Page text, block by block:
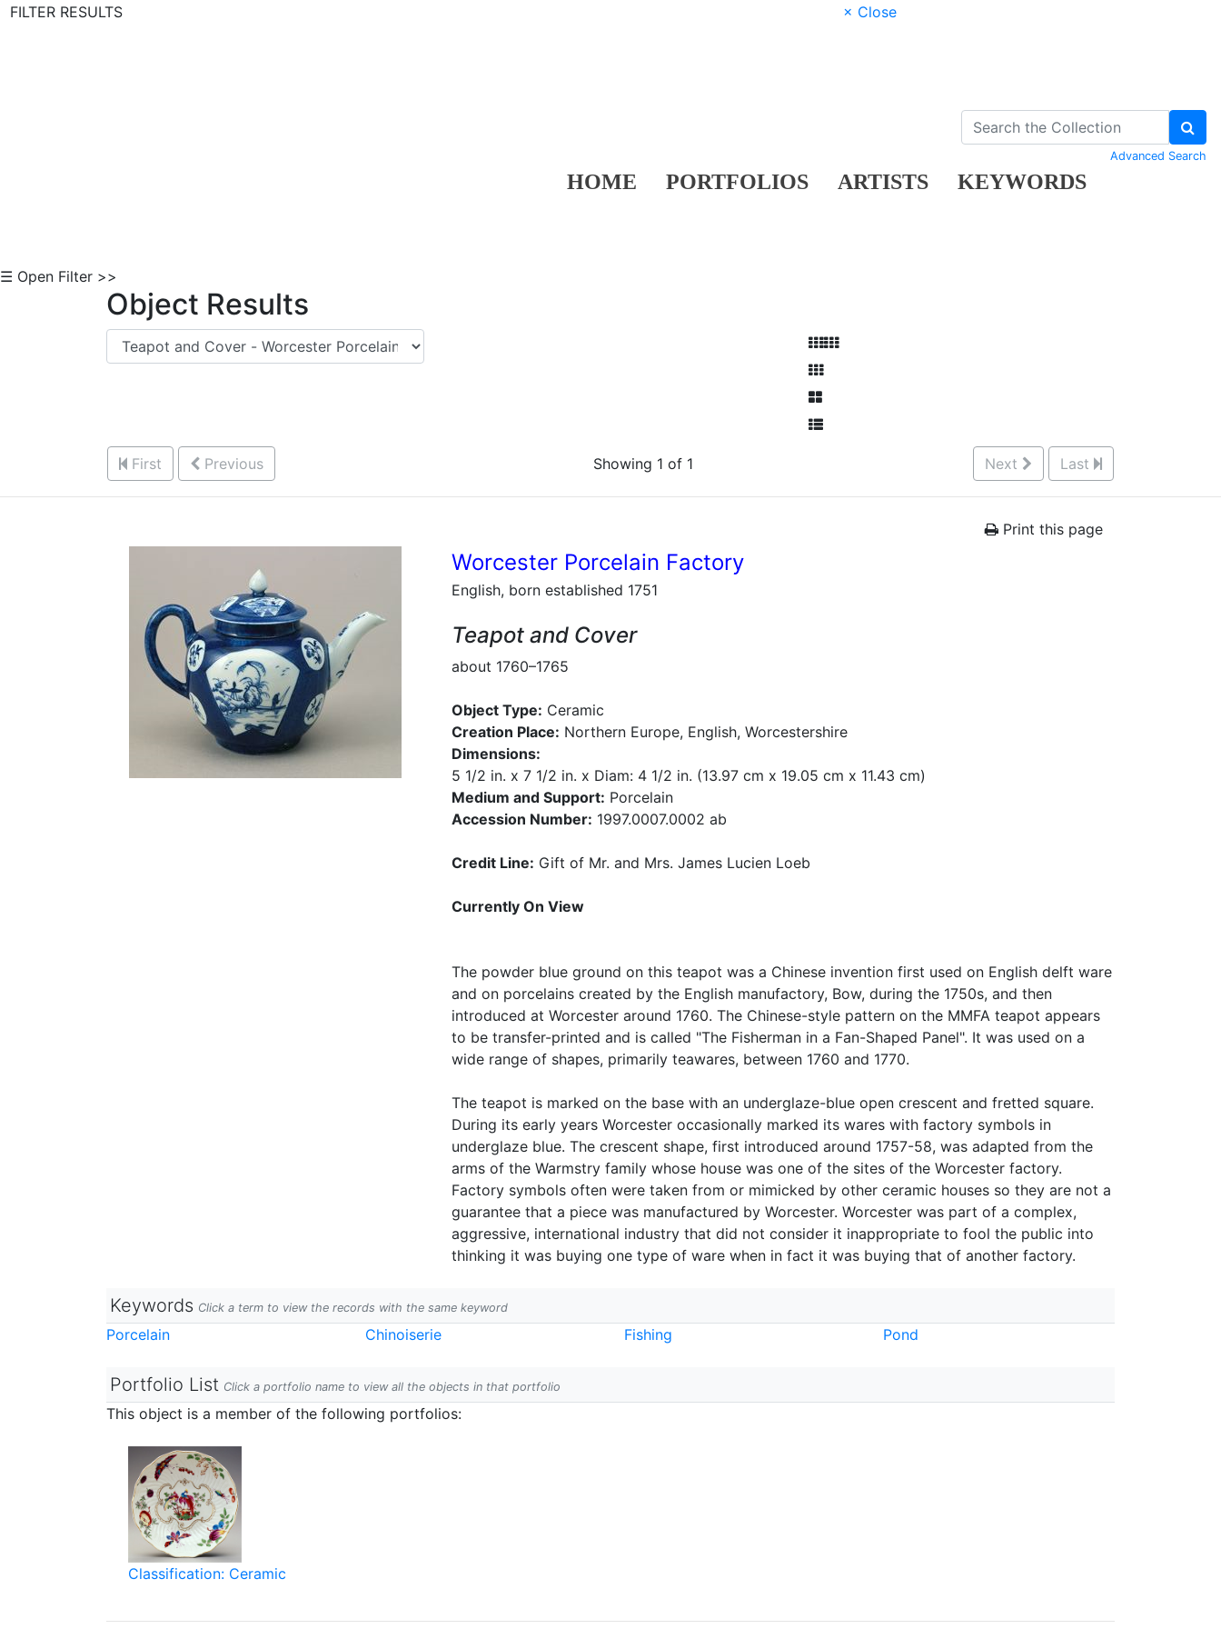
FILTER RESULTS
× Close
HOME PORTFOLIOS ARTISTS KEYWORDS
Advanced Search
☰ Open Filter >>
Object Results
First Previous Showing 1 of 1 Next Last
Print this page
Worcester Porcelain Factory
English, born established 1751
Teapot and Cover
about 1760–1765
Object Type: Ceramic
Creation Place: Northern Europe, English, Worcestershire
Dimensions:
5 1/2 in. x 7 1/2 in. x Diam: 4 1/2 in. (13.97 cm x 19.05 cm x 11.43 cm)
Medium and Support: Porcelain
Accession Number: 1997.0007.0002 ab
Credit Line: Gift of Mr. and Mrs. James Lucien Loeb
Currently On View
The powder blue ground on this teapot was a Chinese invention first used on English delft ware
and on porcelains created by the English manufactory, Bow, during the 1750s, and then
introduced at Worcester around 1760. The Chinese-style pattern on the MMFA teapot appears
to be transfer-printed and is called "The Fisherman in a Fan-Shaped Panel". It was used on a
wide range of shapes, primarily teawares, between 1760 and 1770.
The teapot is marked on the base with an underglaze-blue open crescent and fretted square.
During its early years Worcester occasionally marked its wares with factory symbols in
underglaze blue. The crescent shape, first introduced around 1757-58, was adapted from the
arms of the Warmstry family whose house was one of the sites of the Worcester factory.
Factory symbols often were taken from or mimicked by other ceramic houses so they are not a
guarantee that a piece was manufactured by Worcester. Worcester was part of a complex,
aggressive, international industry that did not consider it inappropriate to fool the public into
thinking it was buying one type of ware when in fact it was buying that of another factory.
Keywords Click a term to view the records with the same keyword
Porcelain Chinoiserie Fishing Pond
Portfolio List Click a portfolio name to view all the objects in that portfolio
This object is a member of the following portfolios:
Classification: Ceramic